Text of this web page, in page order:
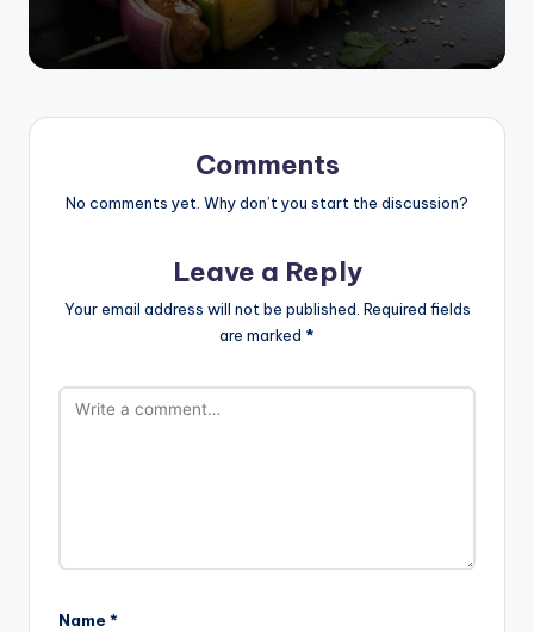
Comments
No comments yet. Why don’t you start the discussion?
Leave a Reply
Your email address will not be published. Required fields
are marked *
Name *